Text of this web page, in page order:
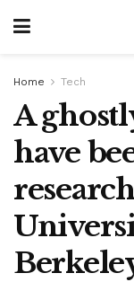
Home Tech
A
have